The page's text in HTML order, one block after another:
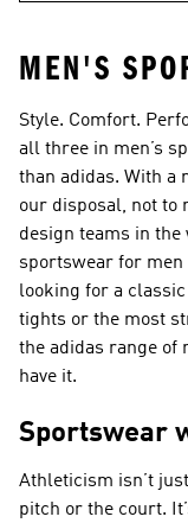
MEN'S
Style. Comfort.
all three in men’s
than adidas. With a
our disposal, not to
design teams in
sportswear for men
looking for a
tights or the most
the adidas range of
have it.
Sportswear
Athleticism isn’t
pitch or the court.